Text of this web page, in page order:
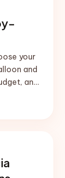
your
and
and